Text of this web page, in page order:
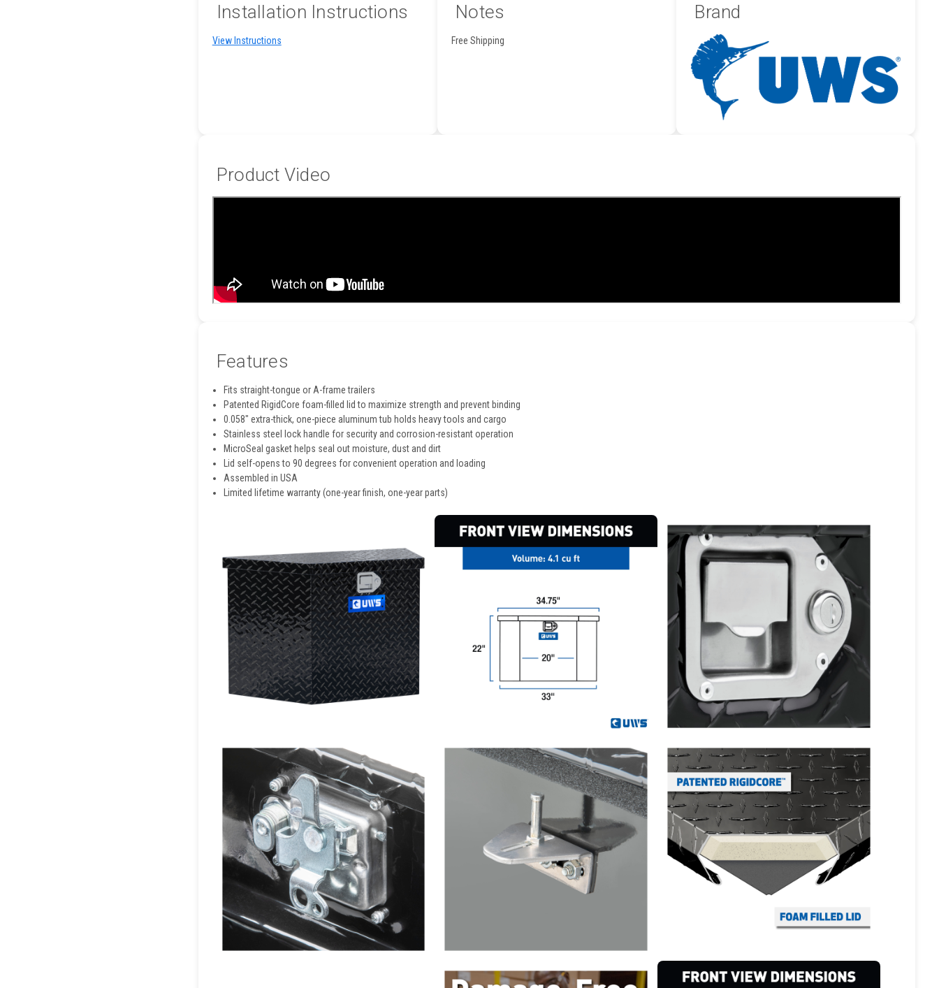
Installation Instructions
View Instructions
Notes
Free Shipping
Brand
Product Video
Features
Fits straight-tongue or A-frame trailers
Patented RigidCore foam-filled lid to maximize strength and prevent binding
0.058" extra-thick, one-piece aluminum tub holds heavy tools and cargo
Stainless steel lock handle for security and corrosion-resistant operation
MicroSeal gasket helps seal out moisture, dust and dirt
Lid self-opens to 90 degrees for convenient operation and loading
Assembled in USA
Limited lifetime warranty (one-year finish, one-year parts)